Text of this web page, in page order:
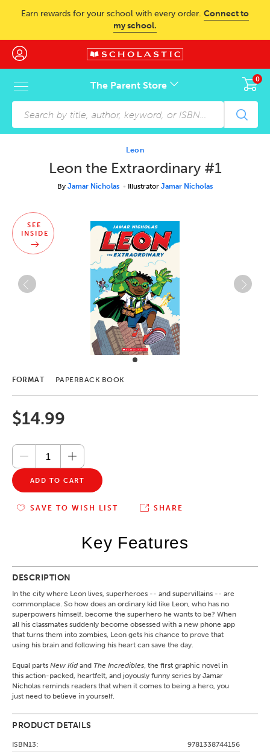
Skip to main content
Earn rewards for your school with every order. Connect to
my school.
The Parent Store
0
Leon
Leon the Extraordinary #1
By Jamar Nicholas Illustrator Jamar Nicholas
SEE
INSIDE
FORMAT PAPERBACK BOOK
$14.99
ADD TO CART
SAVE TO WISH LIST SHARE
Key Features
DESCRIPTION
In the city where Leon lives, superheroes -- and supervillains -- are
commonplace. So how does an ordinary kid like Leon, who has no
superpowers himself, become the superhero he wants to be? When
all his classmates suddenly become obsessed with a new phone app
that turns them into zombies, Leon gets his chance to prove that
using his brain and following his heart can save the day.
Equal parts New Kidand The Incredibles, the first graphic novel in
this action-packed, heartfelt, and joyously funny series by Jamar
Nicholas reminds readers that when it comes to being a hero, you
just need to believe in yourself.
PRODUCT DETAILS
ISBN13:
9781338744156